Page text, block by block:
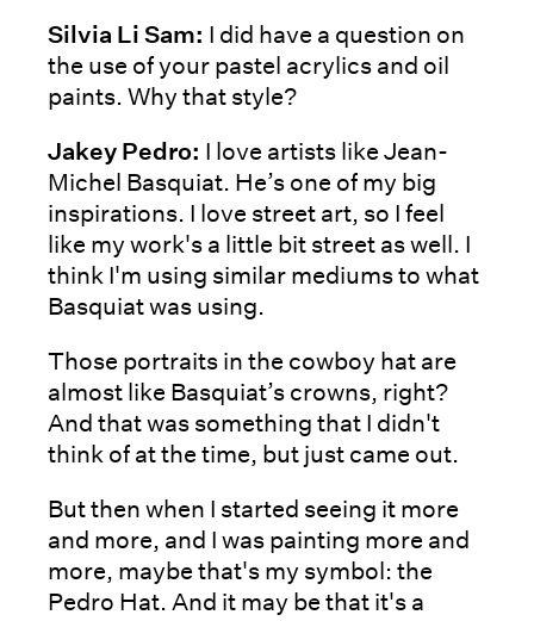
Silvia Li Sam: I did have a question on
the use of your pastel acrylics and oil
paints. Why that style?
Jakey Pedro: I love artists like Jean-
Michel Basquiat. He’s one of my big
inspirations. I love street art, so I feel
like my work's a little bit street as well. I
think I'm using similar mediums to what
Basquiat was using.
Those portraits in the cowboy hat are
almost like Basquiat’s crowns, right?
And that was something that I didn't
think of at the time, but just came out.
But then when I started seeing it more
and more, and I was painting more and
more, maybe that's my symbol: the
Pedro Hat. And it may be that it's a